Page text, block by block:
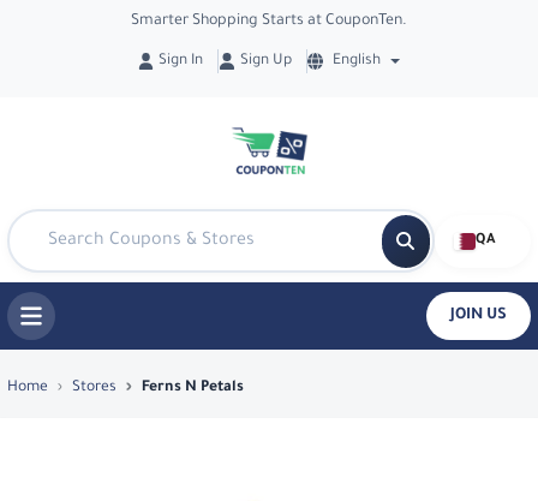
Smarter Shopping Starts at CouponTen.
Sign In Sign Up English
QA
JOIN US
Top Coupons & Deals in Ferns N Petals
Home Stores Ferns N Petals